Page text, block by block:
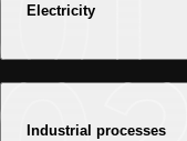
Electricity
Industrial processes